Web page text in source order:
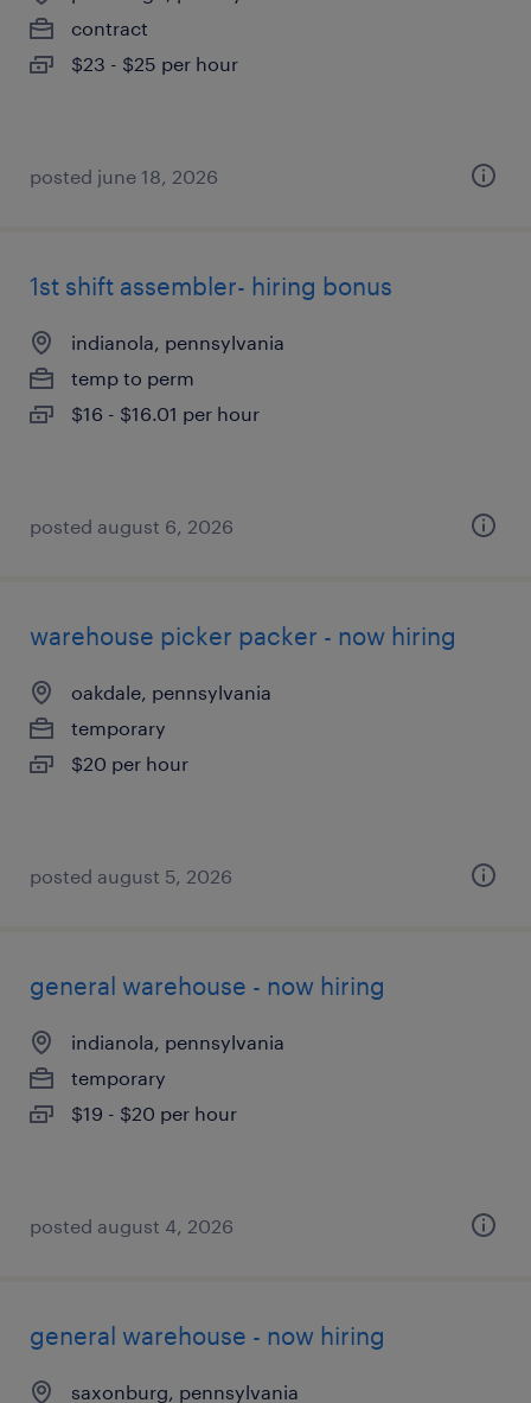
contract
$23 - $25 per hour
posted june 18, 2026
1st shift assembler- hiring bonus
indianola, pennsylvania
temp to perm
$16 - $16.01 per hour
posted august 6, 2026
warehouse picker packer - now hiring
oakdale, pennsylvania
temporary
$20 per hour
posted august 5, 2026
general warehouse - now hiring
indianola, pennsylvania
temporary
$19 - $20 per hour
posted august 4, 2026
general warehouse - now hiring
saxonburg, pennsylvania